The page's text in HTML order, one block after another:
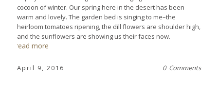
cocoon of winter. Our spring here in the desert has been
warm and lovely. The garden bed is singing to me–the
heirloom tomatoes ripening, the dill flowers are shoulder high,
and the sunflowers are showing us their faces now.
read more
April 9, 2016 0 Comments